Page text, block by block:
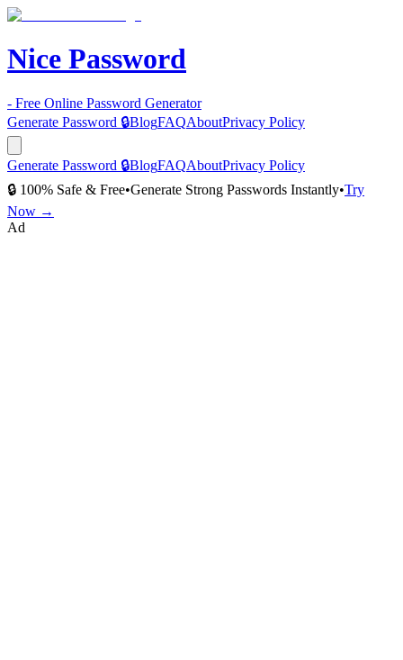
Nice Password
- Free Online Password Generator
Generate Password 🔒BlogFAQAboutPrivacy Policy
Generate Password 🔒BlogFAQAboutPrivacy Policy
🔒 100% Safe & Free•Generate Strong Passwords Instantly•Try
Now →
Ad